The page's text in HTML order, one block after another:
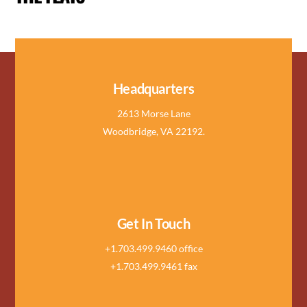
Headquarters
2613 Morse Lane
Woodbridge, VA 22192.
Get In Touch
+1.703.499.9460 office
+1.703.499.9461 fax